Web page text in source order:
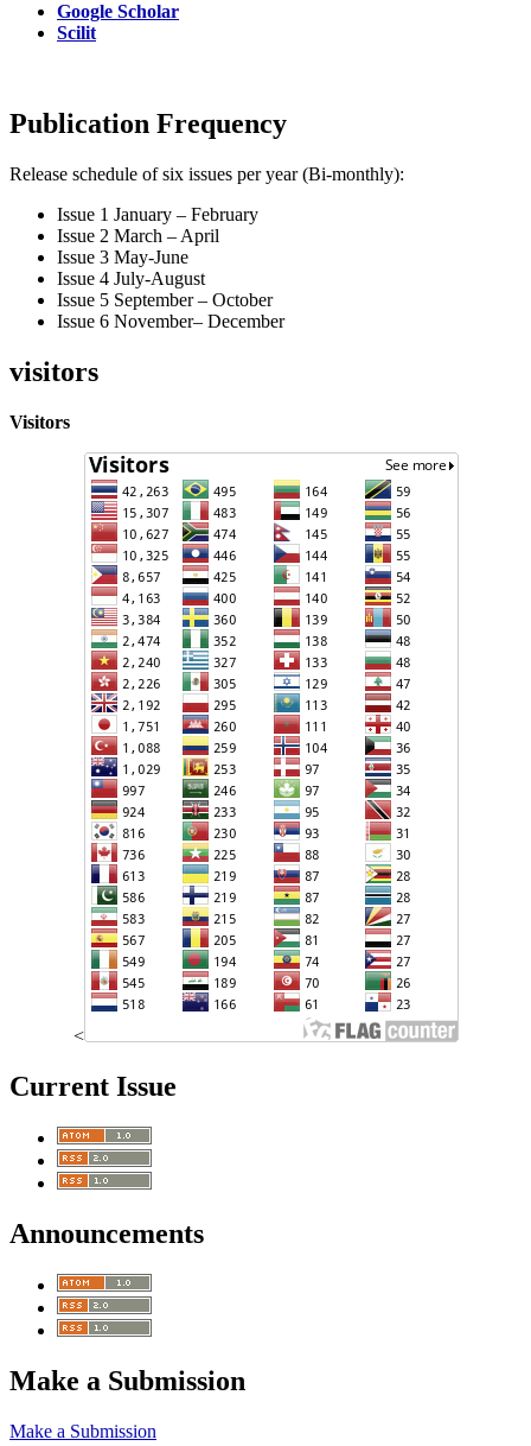
Google Scholar
Scilit
Publication Frequency
Release schedule of six issues per year (Bi-monthly):
Issue 1 January – February
Issue 2 March – April
Issue 3 May-June
Issue 4 July-August
Issue 5 September – October
Issue 6 November– December
visitors
Visitors
<
Current Issue
Announcements
Make a Submission
Make a Submission